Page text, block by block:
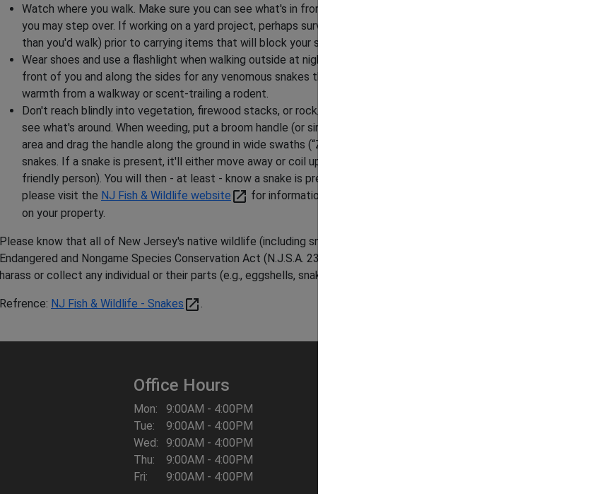
Watch where you walk. Make sure you can see what's in front of you and what's in front of anything
you may step over. If working on a yard project, perhaps surveil your path of travel (a wider path
than you'd walk) prior to carrying items that will block your sight. Re-surveil every so often.
Wear shoes and use a flashlight when walking outside at night. Using the flashlight, scan a wide arc in
front of you and along the sides for any venomous snakes that may be taking in the last bits of
warmth from a walkway or scent-trailing a rodent.
Don't reach blindly into vegetation, firewood stacks, or rock/brick piles, etc. Always be sure you can
see what's around. When weeding, put a broom handle (or similar item) on the ground within the work
area and drag the handle along the ground in wide swaths (“Z's”) to sweep for resting/foraging
snakes. If a snake is present, it'll either move away or coil up (likely startling even the most snake-
friendly person). You will then - at least - know a snake is present. If you suspect it is venomous,
please visit the NJ Fish & Wildlife website open_in_new for information on what to do if a venomous snake is
on your property.
Please know that all of New Jersey's native wildlife (including snakes) are protected under the NJ
Endangered and Nongame Species Conservation Act (N.J.S.A. 23:2A et seq.); making it illegal to kill, harm,
harass or collect any individual or their parts (e.g., eggshells, snake skins, rattles, etc.).
Refrence: NJ Fish & Wildlife - Snakes open_in_new .
Office Hours
Mon:
9:00AM - 4:00PM
Tue:
9:00AM - 4:00PM
Wed:
9:00AM - 4:00PM
Thu:
9:00AM - 4:00PM
Fri:
9:00AM - 4:00PM